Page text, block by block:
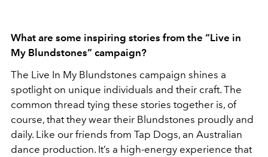
What are some inspiring stories from the “Live in
My Blundstones” campaign?
The Live In My Blundstones campaign shines a
spotlight on unique individuals and their craft. The
common thread tying these stories together is, of
course, that they wear their Blundstones proudly and
daily. Like our friends from Tap Dogs, an Australian
dance production. It’s a high-energy experience that